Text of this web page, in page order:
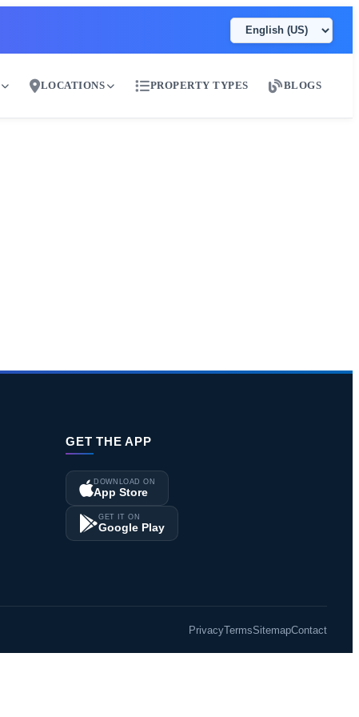
LOCATIONS PROPERTY TYPES BLOGS
GET THE APP
DOWNLOAD ON
App Store
GET IT ON
Google Play
PrivacyTermsSitemapContact